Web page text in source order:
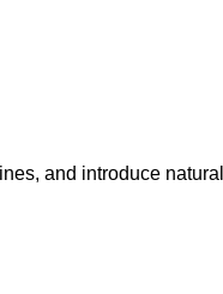
and introduce